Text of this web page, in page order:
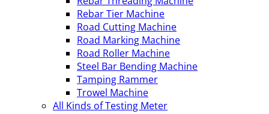
Rebar Tier Machine
Road Cutting Machine
Road Marking Machine
Road Roller Machine
Steel Bar Bending Machine
Tamping Rammer
Trowel Machine
All Kinds of Testing Meter